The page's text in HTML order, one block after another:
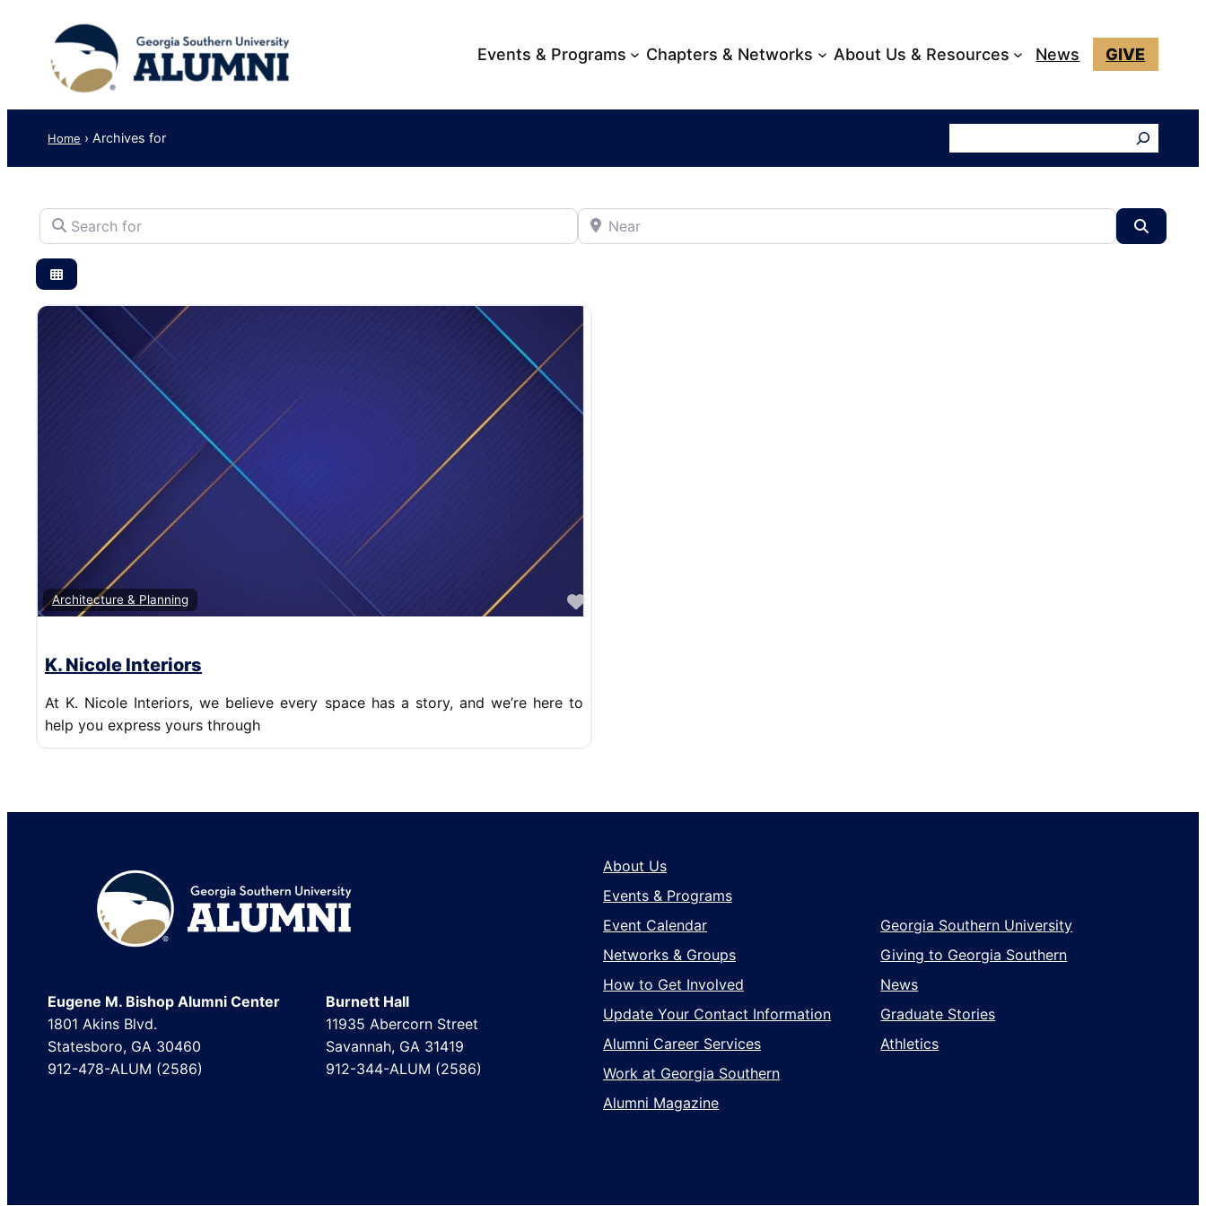
Events & Programs Chapters & Networks About Us & Resources News GIVE
Home › Archives for
Search for Near
Architecture & Planning Favorite
K. Nicole Interiors
At K. Nicole Interiors, we believe every space has a story, and we’re here to
help you express yours through
Footer
Eugene M. Bishop Alumni Center
1801 Akins Blvd.
Statesboro, GA 30460
912-478-ALUM (2586)
Burnett Hall
11935 Abercorn Street
Savannah, GA 31419
912-344-ALUM (2586)
About Us
Events & Programs
Event Calendar
Networks & Groups
How to Get Involved
Update Your Contact Information
Alumni Career Services
Work at Georgia Southern
Alumni Magazine
Georgia Southern University
Giving to Georgia Southern
News
Graduate Stories
Athletics